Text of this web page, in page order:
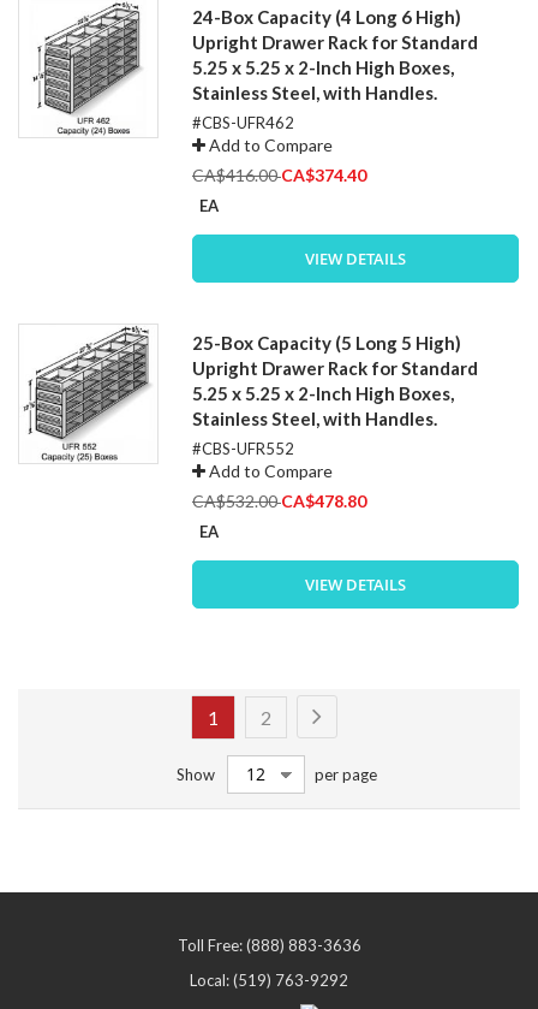
24-Box Capacity (4 Long 6 High)
Upright Drawer Rack for Standard
5.25 x 5.25 x 2-Inch High Boxes,
Stainless Steel, with Handles.
#CBS-UFR462
Add to Compare
CA$416.00Special
CA$374.40
EA
VIEW DETAILS
25-Box Capacity (5 Long 5 High)
Upright Drawer Rack for Standard
5.25 x 5.25 x 2-Inch High Boxes,
Stainless Steel, with Handles.
#CBS-UFR552
Add to Compare
CA$532.00Special
CA$478.80
EA
VIEW DETAILS
You're
currently
reading
1 Page
2
Show per page
Toll Free: (888) 883-3636
Local: (519) 763-9292